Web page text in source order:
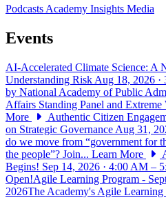
PodcastsAcademy Insights Media
Events
AI-Accelerated Climate Science: A
Understanding Risk Aug 18, 2026 ·
by National Academy of Public
Affairs Standing Panel and Extreme
More
Authentic Citizen
on Strategic Governance Aug 31,
do we move from “government for
the people”? Join... Learn More
Begins! Sep 14, 2026 · 4:00 AM –
Open!Agile Learning Program -
2026The Academy's Agile Learning